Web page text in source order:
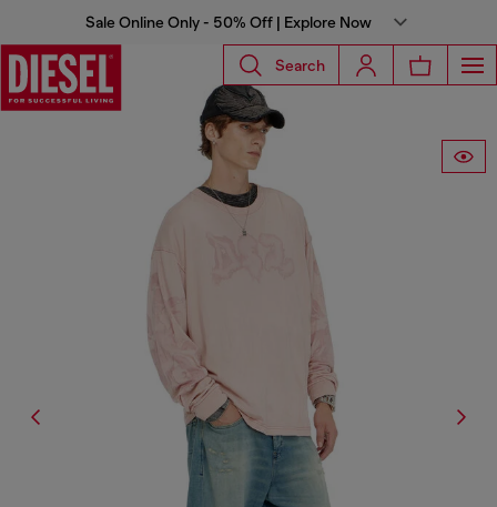
Sale Online Only - 50% Off | Explore Now
Search